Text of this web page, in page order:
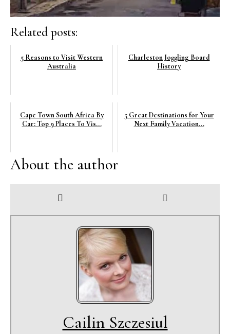
Related posts:
5 Reasons to Visit Western
Australia
Charleston Joggling Board
History
Cape Town South Africa By
Car: Top 9 Places To Vis...
5 Great Destinations for Your
Next Family Vacation...
About the author
Cailin Szczesiul